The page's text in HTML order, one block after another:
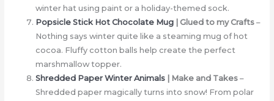
winter hat using paint or a holiday-themed sock.
Popsicle Stick Hot Chocolate Mug| Glued to my Crafts–
Nothing says winter quite like a steaming mug of hot
cocoa. Fluffy cotton balls help create the perfect
marshmallow topper.
Shredded Paper Winter Animals| Make and Takes–
Shredded paper magically turns into snow! From polar